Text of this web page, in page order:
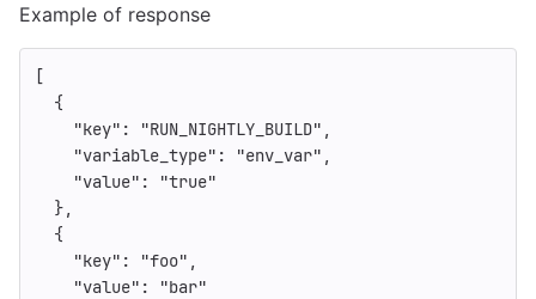
Example of response
[
{
"key" : "RUN_NIGHTLY_BUILD" ,
"variable_type" : "env_var" ,
"value" :
"true"
},
{
"key" : "foo" ,
"value" :
"bar"